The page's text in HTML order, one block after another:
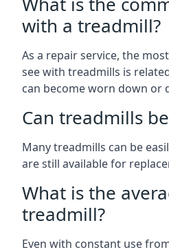
with a treadmill?
As a repair service, the
see with treadmills is
can become worn down or
Can treadmills
Many treadmills can be
are still available for
What is the
treadmill?
Even with constant use